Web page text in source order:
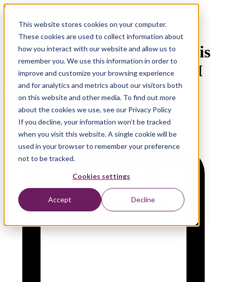
This website stores cookies on your computer.
These cookies are used to collect information about
how you interact with our website and allow us to
remember you. We use this information in order to
improve and customize your browsing experience
and for analytics and metrics about our visitors both
on this website and other media. To find out more
about the cookies we use, see our Privacy Policy
If you decline, your information won’t be tracked
when you visit this website. A single cookie will be
used in your browser to remember your preference
not to be tracked.
Cookies settings
Accept Decline
On Demand Webinar
Operating Model Under
Pressure: How Zilveren Kruis
Is Redesigning Its Data & AI
Model